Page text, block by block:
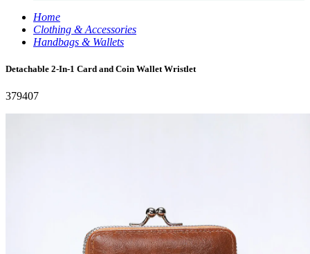
Home
Clothing & Accessories
Handbags & Wallets
Detachable 2-In-1 Card and Coin Wallet Wristlet
379407